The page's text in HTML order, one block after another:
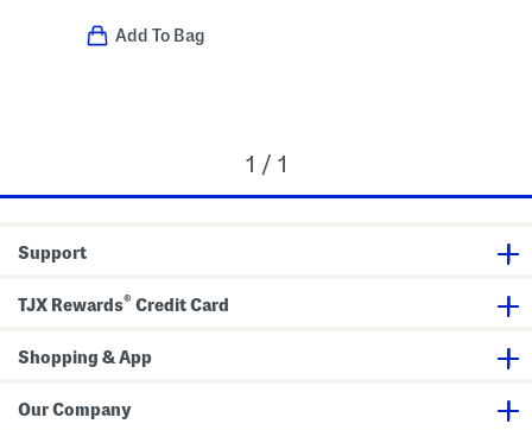
Add To Bag
1 / 1
Support
TJX Rewards® Credit Card
Shopping & App
Our Company